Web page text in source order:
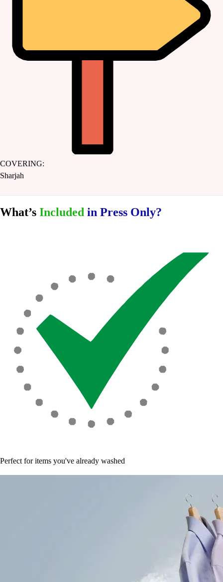
COVERING:
Sharjah
What’s Included in Press Only?
Perfect for items you've already washed